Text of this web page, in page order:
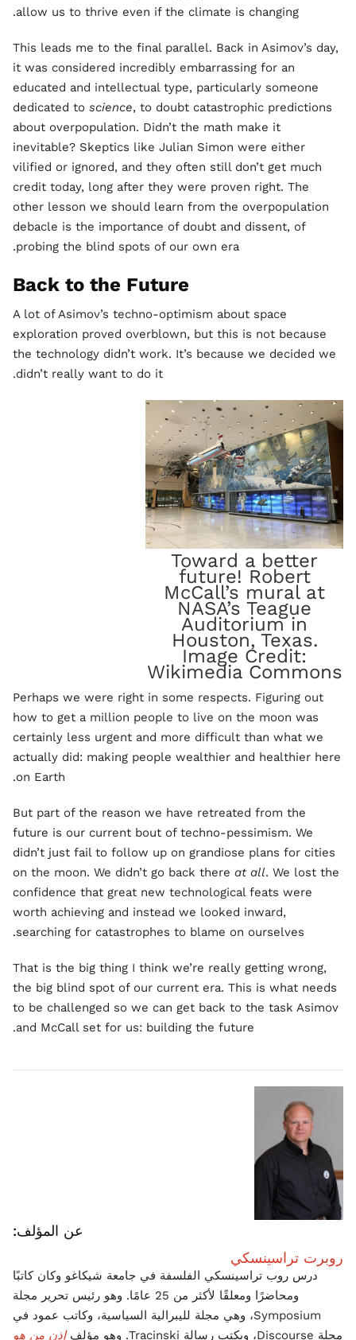
allow us to thrive even if the climate is changing.
This leads me to the final parallel. Back in Asimov’s day,
it was considered incredibly embarrassing for an
educated and intellectual type, particularly someone
dedicated to science, to doubt catastrophic predictions
about overpopulation. Didn’t the math make it
inevitable? Skeptics like Julian Simon were either
vilified or ignored, and they often still don’t get much
credit today, long after they were proven right. The
other lesson we should learn from the overpopulation
debacle is the importance of doubt and dissent, of
probing the blind spots of our own era.
Back to the Future
A lot of Asimov’s techno-optimism about space
exploration proved overblown, but this is not because
the technology didn’t work. It’s because we decided we
didn’t really want to do it.
Toward a better
future! Robert
McCall’s mural at
NASA’s Teague
Auditorium in
Houston, Texas.
Image Credit:
Wikimedia Commons
Perhaps we were right in some respects. Figuring out
how to get a million people to live on the moon was
certainly less urgent and more difficult than what we
actually did: making people wealthier and healthier here
on Earth.
But part of the reason we have retreated from the
future is our current bout of techno-pessimism. We
didn’t just fail to follow up on grandiose plans for cities
on the moon. We didn’t go back there at all. We lost the
confidence that great new technological feats were
worth achieving and instead we looked inward,
searching for catastrophes to blame on ourselves.
That is the big thing I think we’re really getting wrong,
the big blind spot of our current era. This is what needs
to be challenged so we can get back to the task Asimov
and McCall set for us: building the future.
عن المؤلف:
روبرت تراسينسكي
درس روب تراسينسكي الفلسفة في جامعة شيكاغو وكان كاتبًا
ومحاضرًا ومعلقًا لأكثر من 25 عامًا. وهو رئيس تحرير مجلة
Symposium، وهي مجلة لليبرالية السياسية، وكاتب عمود في
مجلة Discourse، ويكتب رسالة Tracinski. وهو مؤلف
إذن من هو